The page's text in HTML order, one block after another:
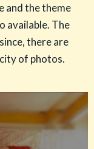
and the theme
available. The
there are
of photos.